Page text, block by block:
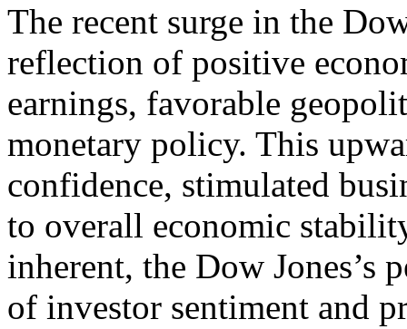
The recent surge in the
reflection of positive
earnings, favorable
monetary policy. This
confidence, stimulated
to overall economic
inherent, the Dow Jones’s
of investor sentiment and